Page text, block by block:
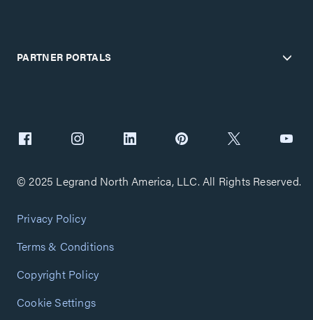
PARTNER PORTALS
© 2025 Legrand North America, LLC. All Rights Reserved.
Privacy Policy
Terms & Conditions
Copyright Policy
Cookie Settings